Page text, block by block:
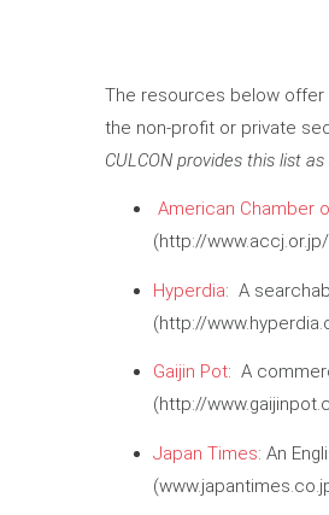
The resources below offer
the non-profit or private
CULCON provides this list
American Chamber
(http://
Hyperdia: A
(http://
Gaijin Pot: A
(http://
Japan Times: An